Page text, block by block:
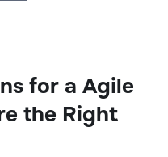
for a Agile
the Right